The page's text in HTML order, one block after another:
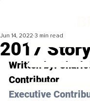
2017
Jun 14, 2022 3 min read
Written by:
Contributor
Executive